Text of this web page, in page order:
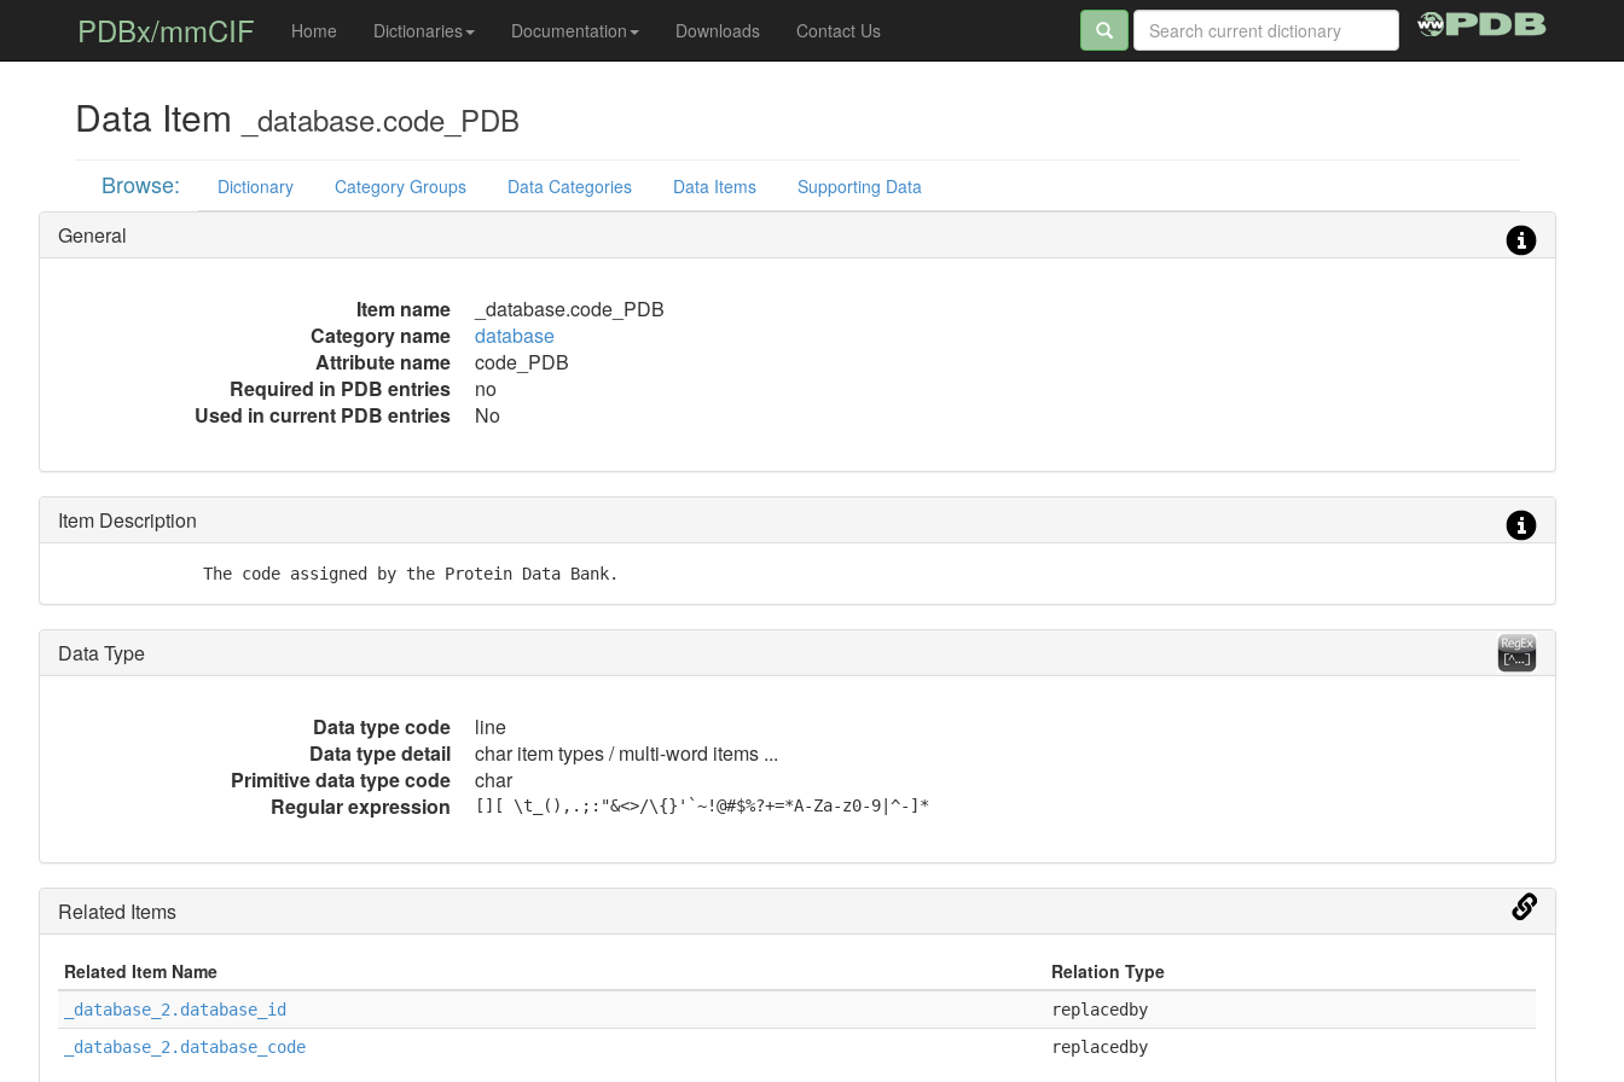
PDBx/mmCIF Home Dictionaries Documentation Downloads Contact Us
Data Item _database.code_PDB
Browse: Dictionary Category Groups Data Categories Data Items Supporting Data
General
Item name
_database.code_PDB
Category name
database
Attribute name
code_PDB
Required in PDB entries
no
Used in current PDB entries
No
Item Description
               The code assigned by the Protein Data Bank.
Data Type
Data type code
line
Data type detail
char item types / multi-word items ...
Primitive data type code
char
Regular expression
[][ \t_(),.;:"&<>/\{}'`~!@#$%?+=*A-Za-z0-9|^-]*
Related Items
Related Item Name Relation Type
_database_2.database_id
replacedby
_database_2.database_code
replacedby